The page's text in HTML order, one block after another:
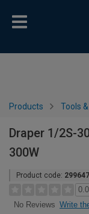
Products Tools
Draper 1/2S-
300W
Product code: 299647
0.0
No Reviews Write